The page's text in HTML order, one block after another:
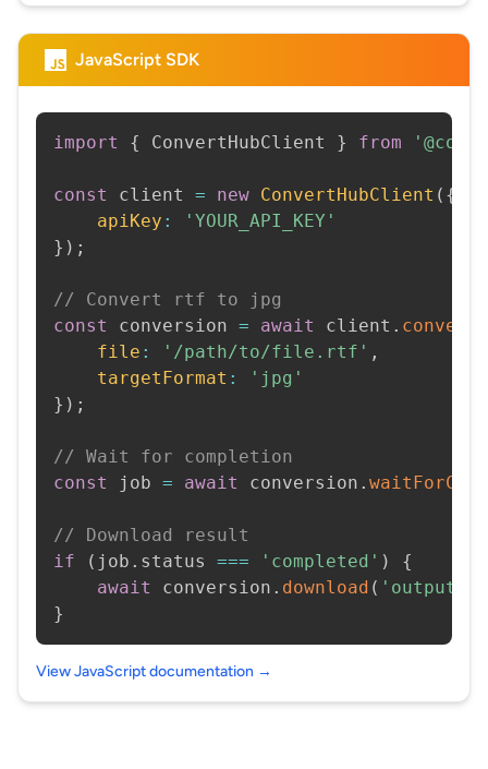
JavaScript SDK
import { ConvertHubClient } from
const client = new ConvertHubClient ( {
apiKey :
'YOUR_API_KEY'
} ) ;
// Convert rtf to jpg
const
conversion = await client .
file : '/path/to/file.rtf' ,
targetFormat :
'jpg'
} ) ;
// Wait for completion
const
job = await conversion .
// Download result
if
( job . status === 'completed' )
{
await
conversion . download (
}
View JavaScript documentation →